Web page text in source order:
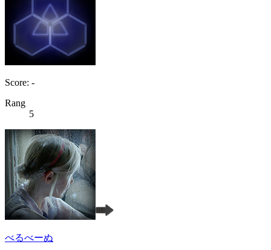
Score: -
Rang
5
べるべーぬ